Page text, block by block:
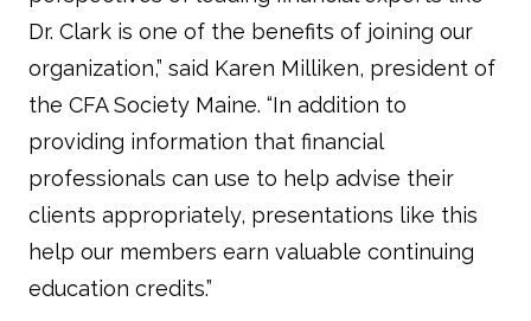
Dr. Clark is one of the benefits of joining our
organization,” said Karen Milliken, president of
the CFA Society Maine. “In addition to
providing information that financial
professionals can use to help advise their
clients appropriately, presentations like this
help our members earn valuable continuing
education credits.”